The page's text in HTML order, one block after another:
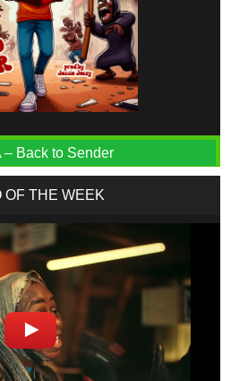
– Back to Sender
OF THE WEEK